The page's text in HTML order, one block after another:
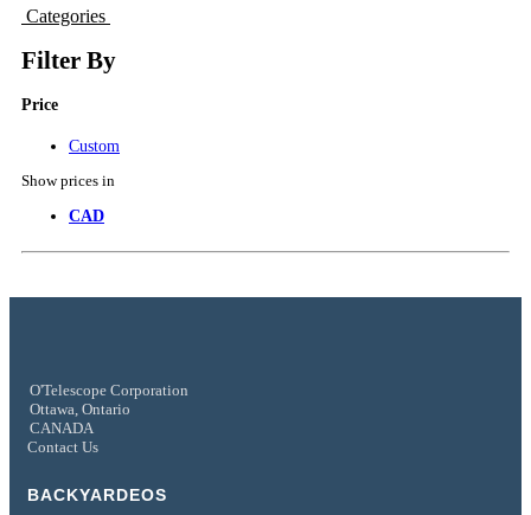
Categories
Filter By
Price
Custom
Show prices in
CAD
O'Telescope Corporation
Ottawa, Ontario
CANADA
Contact Us
BACKYARDEOS